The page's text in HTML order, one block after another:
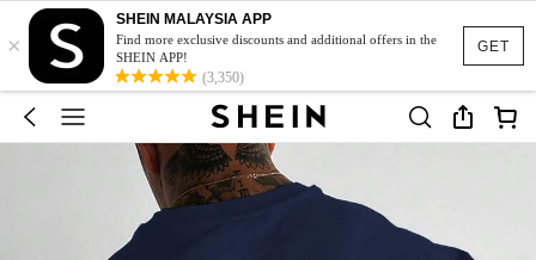
GET
×
SHEIN MALAYSIA APP
Find more exclusive discounts and additional offers in the
SHEIN APP!
(3,350)